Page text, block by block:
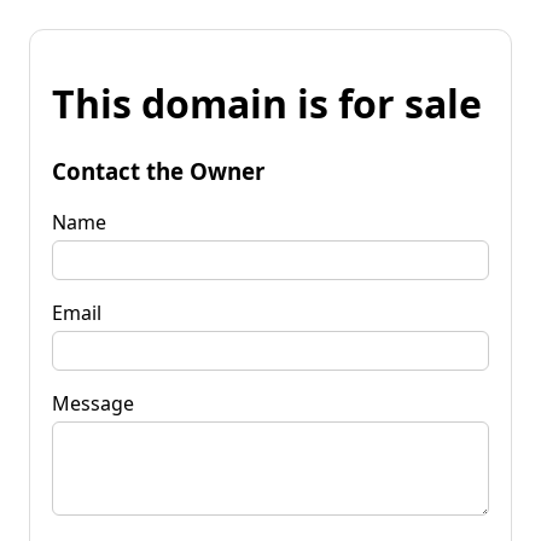
This domain is for sale
Contact the Owner
Name
Email
Message